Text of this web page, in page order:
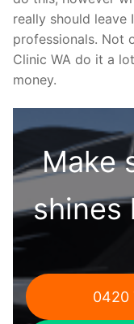
really should leave
professionals. Not
Clinic WA do it a
money.
Make
shines
0420